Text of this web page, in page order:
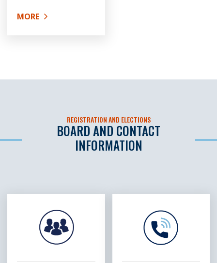
MORE
ABOUT SEARCH ELECTION RESULTS
REGISTRATION AND ELECTIONS
BOARD AND CONTACT
INFORMATION